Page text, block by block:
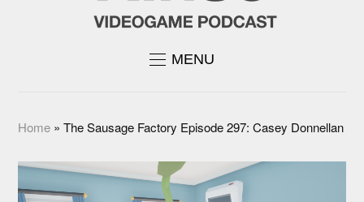
MENU
Home »The Sausage Factory Episode 297: Casey Donnellan